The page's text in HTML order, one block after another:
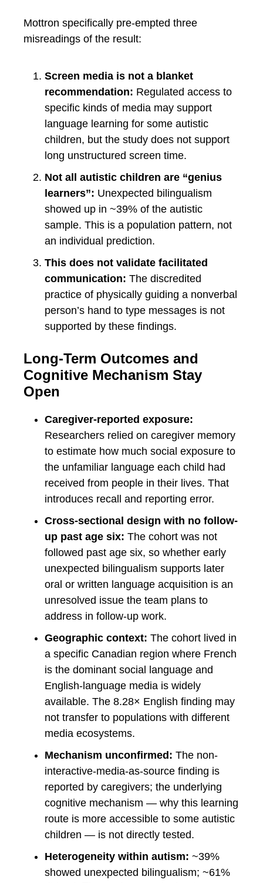
Mottron specifically pre-empted three
misreadings of the result:
Screen media is not a blanket
recommendation: Regulated access to
specific kinds of media may support
language learning for some autistic
children, but the study does not support
long unstructured screen time.
Not all autistic children are “genius
learners”: Unexpected bilingualism
showed up in ~39% of the autistic
sample. This is a population pattern, not
an individual prediction.
This does not validate facilitated
communication: The discredited
practice of physically guiding a nonverbal
person’s hand to type messages is not
supported by these findings.
Long-Term Outcomes and
Cognitive Mechanism Stay
Open
Caregiver-reported exposure:
Researchers relied on caregiver memory
to estimate how much social exposure to
the unfamiliar language each child had
received from people in their lives. That
introduces recall and reporting error.
Cross-sectional design with no follow-
up past age six: The cohort was not
followed past age six, so whether early
unexpected bilingualism supports later
oral or written language acquisition is an
unresolved issue the team plans to
address in follow-up work.
Geographic context: The cohort lived in
a specific Canadian region where French
is the dominant social language and
English-language media is widely
available. The 8.28× English finding may
not transfer to populations with different
media ecosystems.
Mechanism unconfirmed: The non-
interactive-media-as-source finding is
reported by caregivers; the underlying
cognitive mechanism — why this learning
route is more accessible to some autistic
children — is not directly tested.
Heterogeneity within autism: ~39%
showed unexpected bilingualism; ~61%